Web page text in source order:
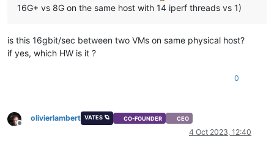
16G+ vs 8G on the same host with 14 iperf threads vs 1)
is this 16gbit/sec between two VMs on same physical host?
if yes, which HW is it ?
0
Offline
olivierlambert VATES 🪐 CO-FOUNDER CEO
4 Oct 2023, 12:40